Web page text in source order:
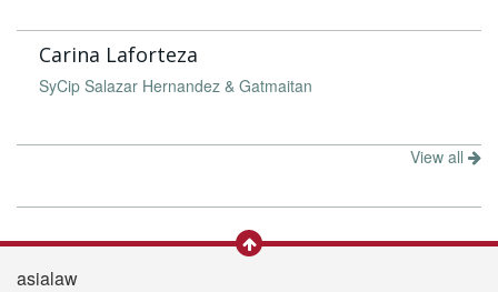
Carina Laforteza
SyCip Salazar Hernandez & Gatmaitan
View all
asialaw